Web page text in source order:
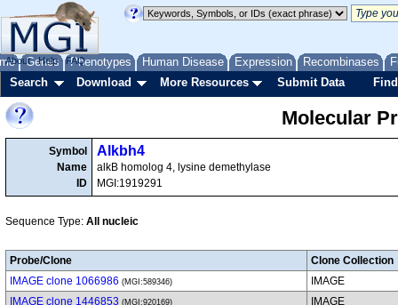
Genes Phenotypes Human Disease Expression Recombinases
About Help FAQ
Search Download More Resources Submit Data
Molecular
Symbol
Name
ID
Alkbh4
alkB homolog 4, lysine demethylase
MGI:1919291
Sequence Type: All nucleic
Probe/Clone
Clone Collection
IMAGE clone 1066986 (MGI:589346)
IMAGE
IMAGE clone 1446853 (MGI:920169)
IMAGE